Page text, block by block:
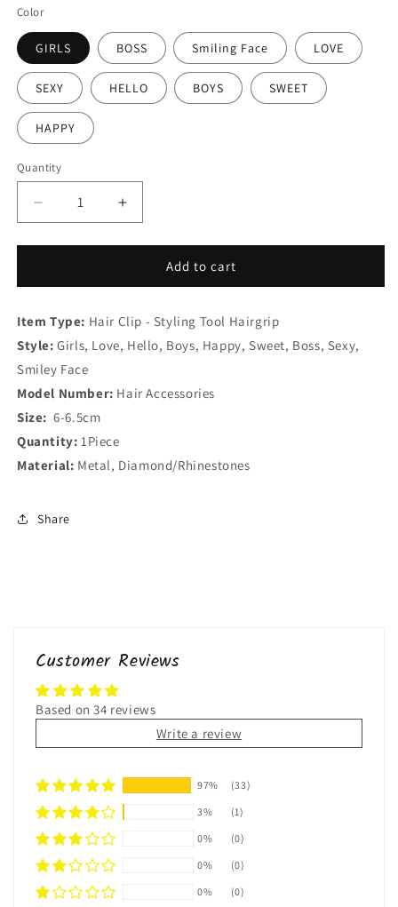
Color
GIRLS BOSS Smiling Face LOVE
SEXY HELLO BOYS SWEET
HAPPY
Quantity
Decrease
quantity
for
Letter
Clip
Barrette
Increase
quantity
for
Sparkly
Letter
Clip
Barrette
Add to cart
Item Type: Hair Clip - Styling Tool Hairgrip
Style: Girls, Love, Hello, Boys, Happy, Sweet, Boss, Sexy,
Smiley Face
Model Number: Hair Accessories
Size: 6-6.5cm
Quantity: 1Piece
Material: Metal, Diamond/Rhinestones
Share
Customer Reviews
Based on 34 reviews
Write a review
97%
(33)
3%
(1)
0%
(0)
0%
(0)
0%
(0)